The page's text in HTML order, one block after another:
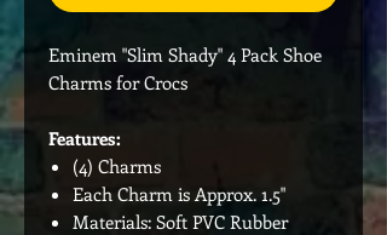
Eminem "Slim Shady" 4 Pack Shoe
Charms for Crocs
Features:
(4) Charms
Each Charm is Approx. 1.5"
Materials: Soft PVC Rubber